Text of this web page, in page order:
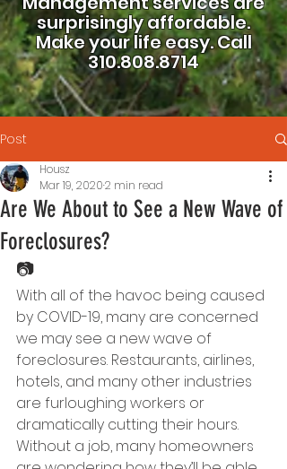
surprisingly affordable.
Make your life easy.Call
310.808.8714
Post
Are We About to See a New Wave of
Foreclosures?
Housz
Mar 19, 20202 min read
📷
With all of the havoc being caused
by COVID-19, many are concerned
we may see a new wave of
foreclosures. Restaurants, airlines,
hotels, and many other industries
are furloughing workers or
dramatically cutting their hours.
Without a job, many homeowners